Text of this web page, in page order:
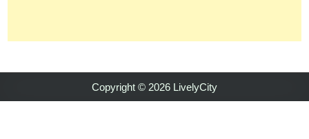
Copyright © 2026 LivelyCity